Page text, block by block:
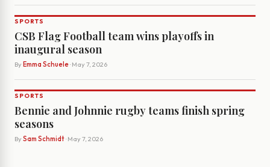
SPORTS
CSB Flag Football team wins playoffs in
inaugural season
By Emma Schuele· May 7, 2026
SPORTS
Bennie and Johnnie rugby teams finish spring
seasons
By Sam Schmidt· May 7, 2026